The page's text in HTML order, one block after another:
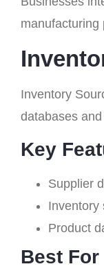
manufacturing
Inventory
databases
Key
Supplier
Inventory
Product
Best For